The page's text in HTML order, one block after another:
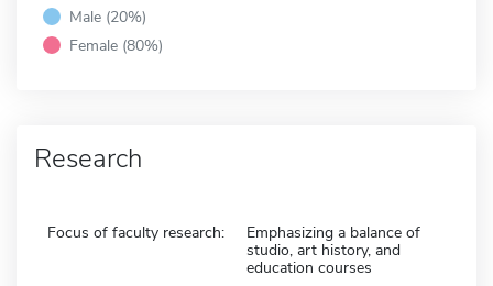
Male (20%)
Female (80%)
Research
Focus of faculty research:
Emphasizing a balance of
studio, art history, and
education courses